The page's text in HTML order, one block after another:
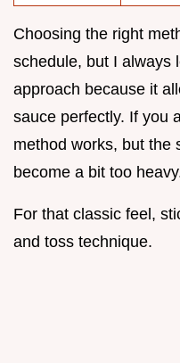
Choosing the right
schedule, but I always
approach because it
sauce perfectly. If you
method works, but the
become a bit too
For that classic feel,
and toss technique.